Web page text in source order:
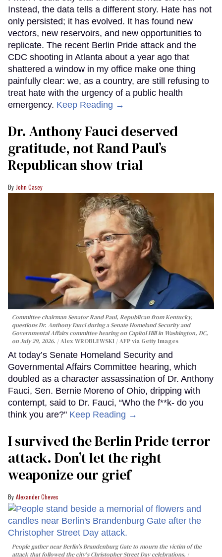
Instead, the data tells a different story. Hate has not
only persisted; it has evolved. It has found new
vectors, new reservoirs, and new opportunities to
replicate. The recent Berlin Pride attack and the
CDC shooting in Atlanta about a year ago that
shattered a window in my office make one thing
painfully clear: we, as a country, are still refusing to
treat hate with the urgency of a public health
emergency. Keep Reading →
Dr. Anthony Fauci deserved
gratitude, not Rand Paul’s
Republican show trial
John Casey
Committee chairman Senator Rand Paul, Republican from Kentucky,
questions Dr. Anthony Fauci during a Senate Homeland Security and
Governmental Affairs committee hearing on Capitol Hill in Washington, DC,
on July 29, 2026.
Alex WROBLEWSKI / AFP via Getty Images
At today’s Senate Homeland Security and
Governmental Affairs Committee hearing, which
doubled as a character assassination of Dr. Anthony
Fauci, Sen. Bernie Moreno of Ohio, dripping with
contempt, said to Dr. Fauci, “Who the f**k- do you
think you are?" Keep Reading →
I survived the Berlin Pride terror
attack. Don’t let the right
weaponize our grief
Alexander Cheves
People gather near Berlin's Brandenburg Gate to mourn the victim of the
attack that followed the city's Christopher Street Day celebrations.